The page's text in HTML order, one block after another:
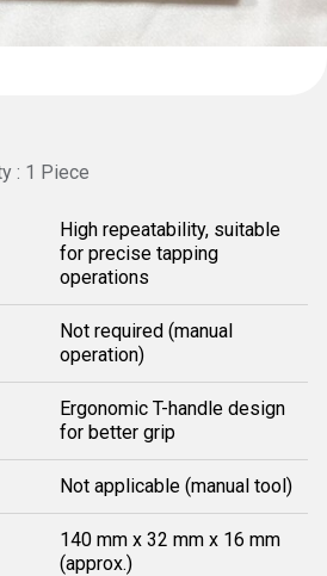
: 1 Piece
High repeatability, suitable
for precise tapping
operations
Not required (manual
operation)
Ergonomic T-handle design
for better grip
Not applicable (manual tool)
140 mm x 32 mm x 16 mm
(approx.)